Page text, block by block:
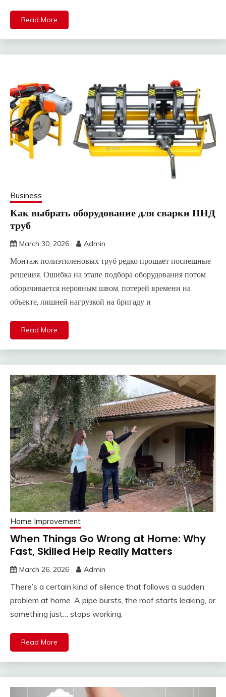
Read More
Business
Как выбрать оборудование для сварки ПНД
труб
March 30, 2026 Admin
Монтаж полиэтиленовых труб редко прощает поспешные
решения. Ошибка на этапе подбора оборудования потом
оборачивается неровным швом, потерей времени на
объекте, лишней нагрузкой на бригаду и
Read More
Home Improvement
When Things Go Wrong at Home: Why
Fast, Skilled Help Really Matters
March 26, 2026 Admin
There’s a certain kind of silence that follows a sudden
problem at home. A pipe bursts, the roof starts leaking, or
something just… stops working.
Read More